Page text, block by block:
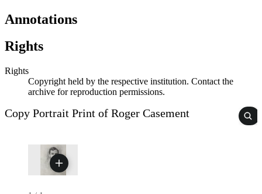
Annotations
Rights
Rights
Copyright held by the respective institution. Contact the
archive for reproduction permissions.
Copy Portrait Print of Roger Casement